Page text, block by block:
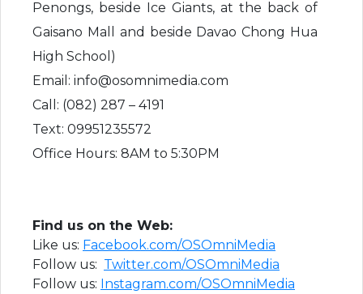
Penongs, beside Ice Giants, at the back of
Gaisano Mall and beside Davao Chong Hua
High School)
Email: info@osomnimedia.com
Call: (082) 287 – 4191
Text: 09951235572
Office Hours: 8AM to 5:30PM
F​ind us on the Web:
Like us: Facebook.com/OSOmniMedia
Follow us: Twitter.com/OSOmniMedia
Follow us: Instagram.com/OSOmniMedia